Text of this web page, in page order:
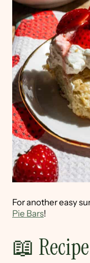
For another easy
Pie Bars!
📖 Recipe